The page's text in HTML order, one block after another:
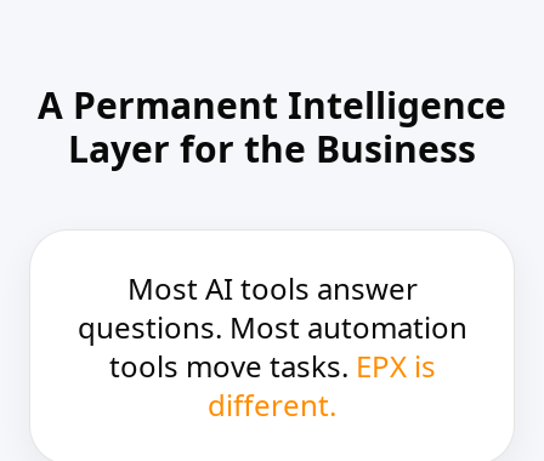
A Permanent Intelligence
Layer for the Business
Most AI tools answer
questions. Most automation
tools move tasks. EPX is
different.